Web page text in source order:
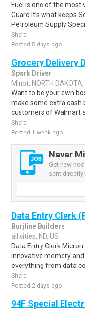
Fuel is one of the most
Guard.It’s what keeps
Petroleum Supply
Share
Posted 5 days ago
Grocery Delivery
Spark Driver
Minot, NORTH DAKOTA,
Want to be your own
make some extra cash
customers of Walmart
Share
Posted 1 week ago
Never
Get new
sent directly
Data Entry Clerk
Burjline Builders
all cities, ND, US
Data Entry Clerk
innovative memory
everything from data
Share
Posted 2 days ago
94F Special